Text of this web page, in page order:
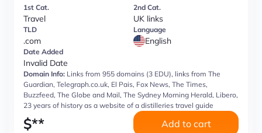
1st Cat.
Travel
2nd Cat.
UK links
TLD
.com
Language
English
Date Added
Invalid Date
Domain Info: Links from 955 domains (3 EDU), links from The
Guardian, Telegraph.co.uk, El Pais, Fox News, The Times,
Buzzfeed, The Globe and Mail, The Sydney Morning Herald, Libero,
23 years of history as a website of a distilleries travel guide
$** Add to cart